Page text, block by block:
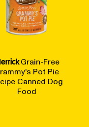
Grain-Free
Pot Pie
Canned Dog
Food